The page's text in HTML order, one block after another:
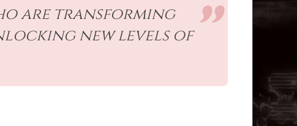
are transforming
new levels of